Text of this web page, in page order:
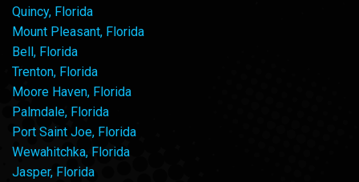
Quincy, Florida
Mount Pleasant, Florida
Bell, Florida
Trenton, Florida
Moore Haven, Florida
Palmdale, Florida
Port Saint Joe, Florida
Wewahitchka, Florida
Jasper, Florida